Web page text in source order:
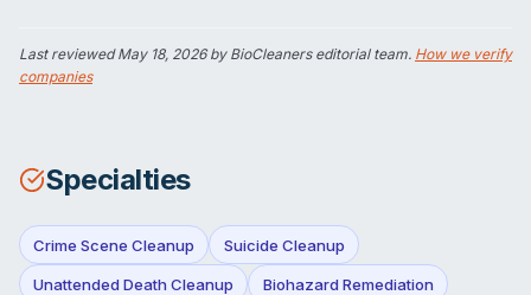
Last reviewedMay 18, 2026by BioCleaners editorial team. How we verify
companies
Specialties
Crime Scene Cleanup Suicide Cleanup
Unattended Death Cleanup Biohazard Remediation